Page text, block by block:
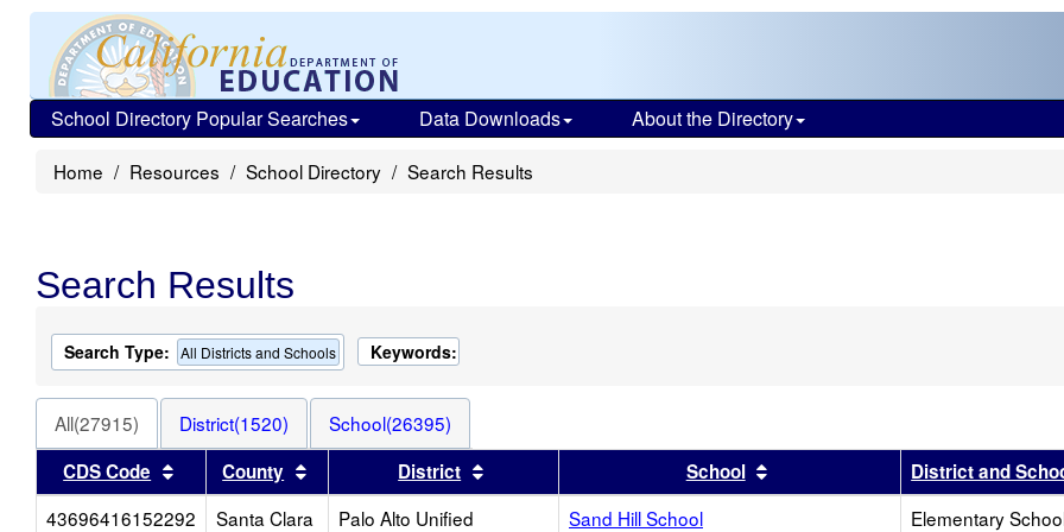
School Directory Popular Searches Data Downloads About the Directory
Home Resources School Directory Search Results
Search Results
Search Type: All Districts and Schools Keywords:
All(27915) District(1520)
School(26395)
CDS Code
Sort results by this header
County Sort results by this header
District Sort results by this headerSchool Sort results by this header
District and
43696416152292
Santa Clara Palo Alto Unified Sand Hill School Elementary